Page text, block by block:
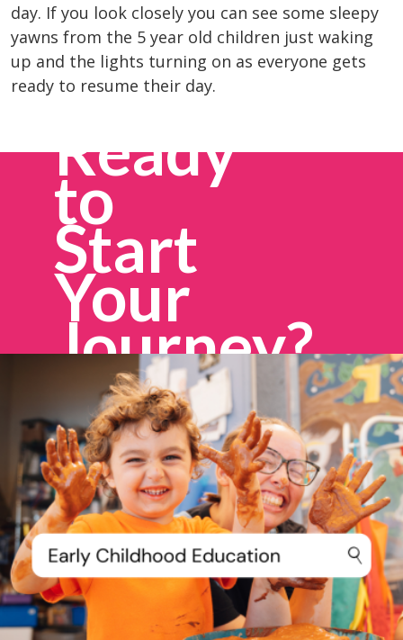
day. If you look closely you can see some sleepy
yawns from the 5 year old children just waking
up and the lights turning on as everyone gets
ready to resume their day.
Ready
to
Start
Your
Journey?